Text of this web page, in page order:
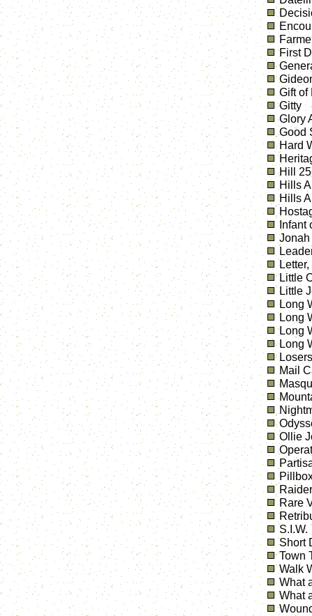
First
Gift of
Gitty
Glory
Good
Hard
Hill
Hills
Hills
Infant
Jonah
Little
Little
Long
Long
Long
Long
Mail
Ollie
Rare
S.I.W.
Short
Town
Walk
What
What